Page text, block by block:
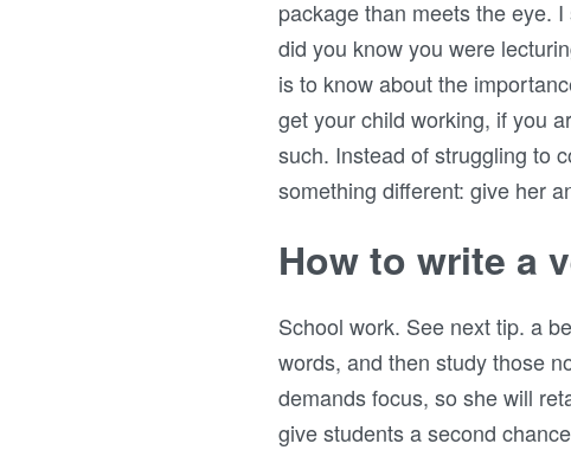
package than meets the eye.
did you know you were
is to know about the
get your child working, if you
such. Instead of struggling to
something different: give her
How to write a
School work. See next tip. a
words, and then study those
demands focus, so she will
give students a second